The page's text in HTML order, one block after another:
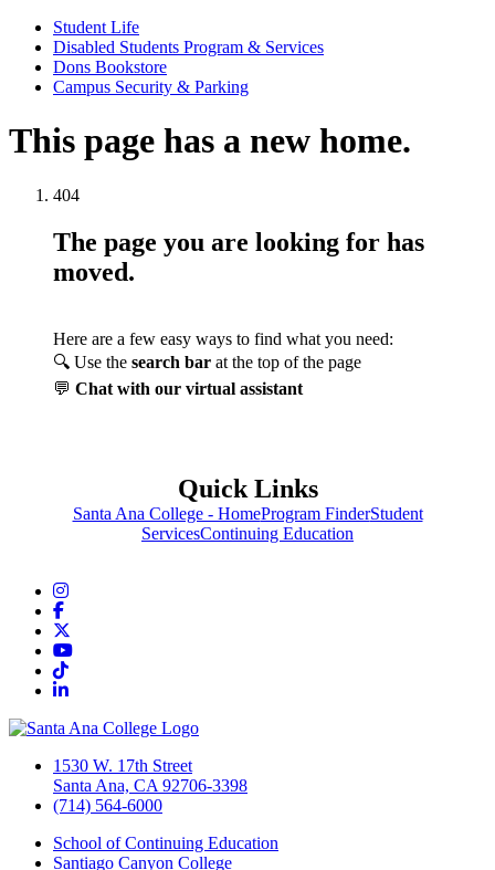
Student Life
Disabled Students Program & Services
Dons Bookstore
Campus Security & Parking
This page has a new home.
404
The page you are looking for has
moved.
Here are a few easy ways to find what you need:
🔍 Use the search bar at the top of the page
💬 Chat with our virtual assistant
Quick Links
Santa Ana College - HomeProgram FinderStudent
ServicesContinuing Education
Instagram
Facebook
YouTube
TikTok
LinkedIn
1530 W. 17th Street
Santa Ana, CA 92706-3398
(714) 564-6000
School of Continuing Education
Santiago Canyon College